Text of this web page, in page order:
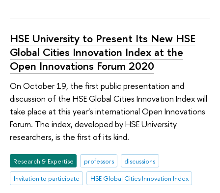
HSE University to Present Its New HSE
Global Cities Innovation Index at the
Open Innovations Forum 2020
On October 19, the first public presentation and
discussion of the HSE Global Cities Innovation Index will
take place at this year’s international Open Innovations
Forum. The index, developed by HSE University
researchers, is the first of its kind.
Research & Expertise professors
discussions
Invitation to participate
HSE Global Cities Innovation Index